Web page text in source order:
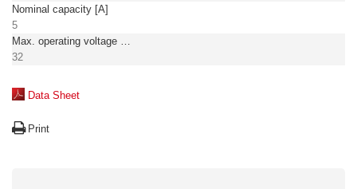
Nominal capacity [A]
5
Max. operating voltage [V DC]
32
Data Sheet
Print